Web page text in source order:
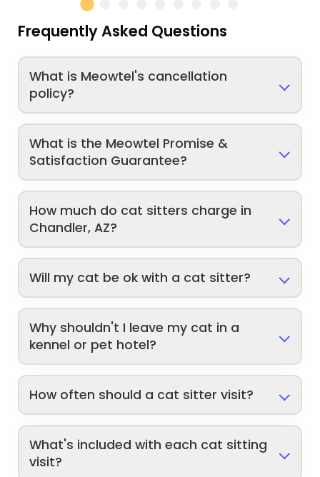
Frequently Asked Questions
What is Meowtel's cancellation
policy?
What is the Meowtel Promise &
Satisfaction Guarantee?
How much do cat sitters charge in
Chandler, AZ?
Will my cat be ok with a cat sitter?
Why shouldn't I leave my cat in a
kennel or pet hotel?
How often should a cat sitter visit?
What's included with each cat sitting
visit?